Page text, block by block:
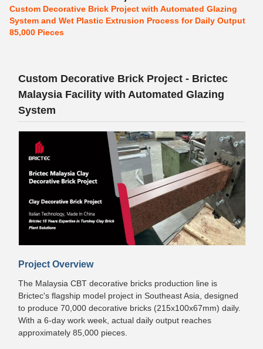
Custom Decorative Brick Project with Automated Glazing
System and Wet Plastic Extrusion Process for Daily Output
85,000 Pieces
Custom Decorative Brick Project - Brictec
Malaysia Facility with Automated Glazing
System
Project Overview
The Malaysia CBT decorative bricks production line is
Brictec's flagship model project in Southeast Asia, designed
to produce 70,000 decorative bricks (215x100x67mm) daily.
With a 6-day work week, actual daily output reaches
approximately 85,000 pieces.